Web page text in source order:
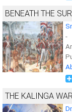
BENEATH THE
-
THE KALINGA